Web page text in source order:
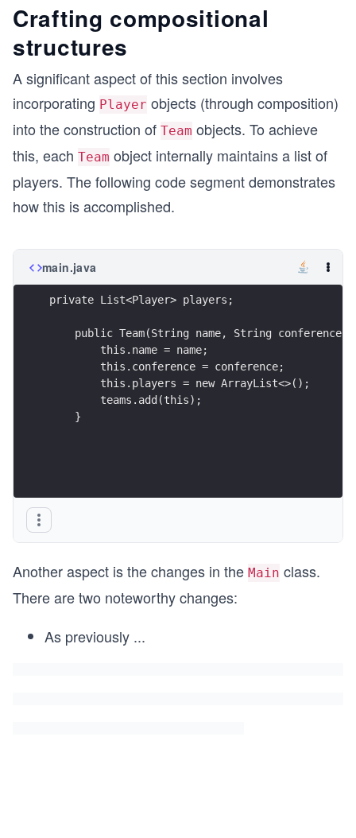
Crafting compositional
structures
A significant aspect of this section involves
incorporating Player objects (through composition)
into the construction of Team objects. To achieve
this, each Team object internally maintains a list of
players. The following code segment demonstrates
how this is accomplished.
main.java
private List<Player> players;
public Team(String name, String conference)
        this.name = name;
        this.conference = conference;
        this.players = new ArrayList<>();
        teams.add(this);
    }
Another aspect is the changes in the Main class.
There are two noteworthy changes:
As previously ...